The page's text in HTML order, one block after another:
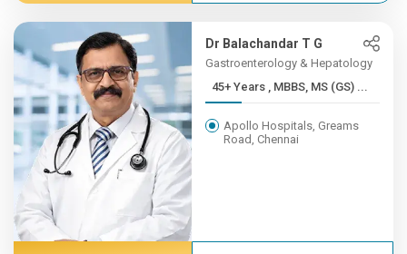
Dr Balachandar T G
Gastroenterology & Hepatology
45+ Years , MBBS, MS (GS) ...
Apollo Hospitals, Greams
Road, Chennai